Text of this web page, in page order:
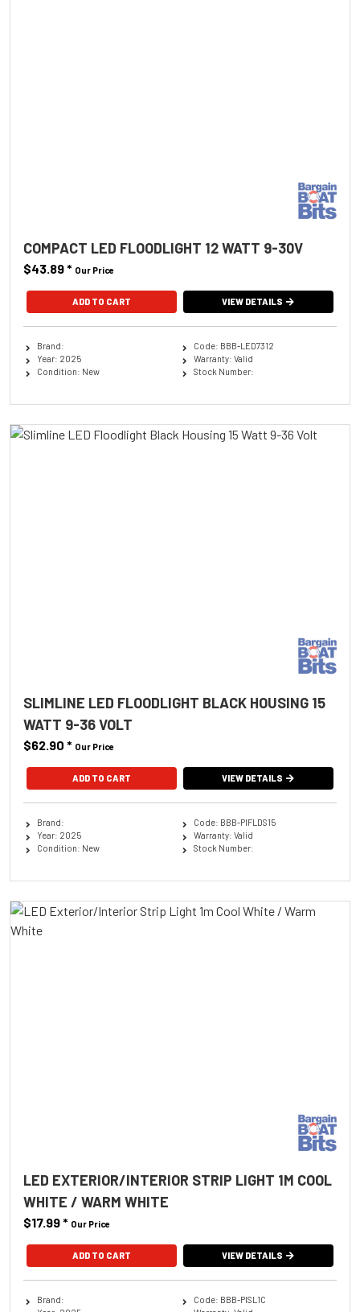
COMPACT LED FLOODLIGHT 12 WATT 9-30V
$43.89* Our Price
ADD TO CART VIEW DETAILS
Brand:
Year: 2025
Condition: New
Code: BBB-LED7312
Warranty: Valid
Stock Number:
SLIMLINE LED FLOODLIGHT BLACK HOUSING 15
WATT 9-36 VOLT
$62.90 * Our Price
ADD TO CART VIEW DETAILS
Brand:
Year: 2025
Condition: New
Code: BBB-PIFLDS15
Warranty: Valid
Stock Number:
LED EXTERIOR/INTERIOR STRIP LIGHT 1M COOL
WHITE / WARM WHITE
$17.99* Our Price
ADD TO CART VIEW DETAILS
Brand:
Code: BBB-PISL1C